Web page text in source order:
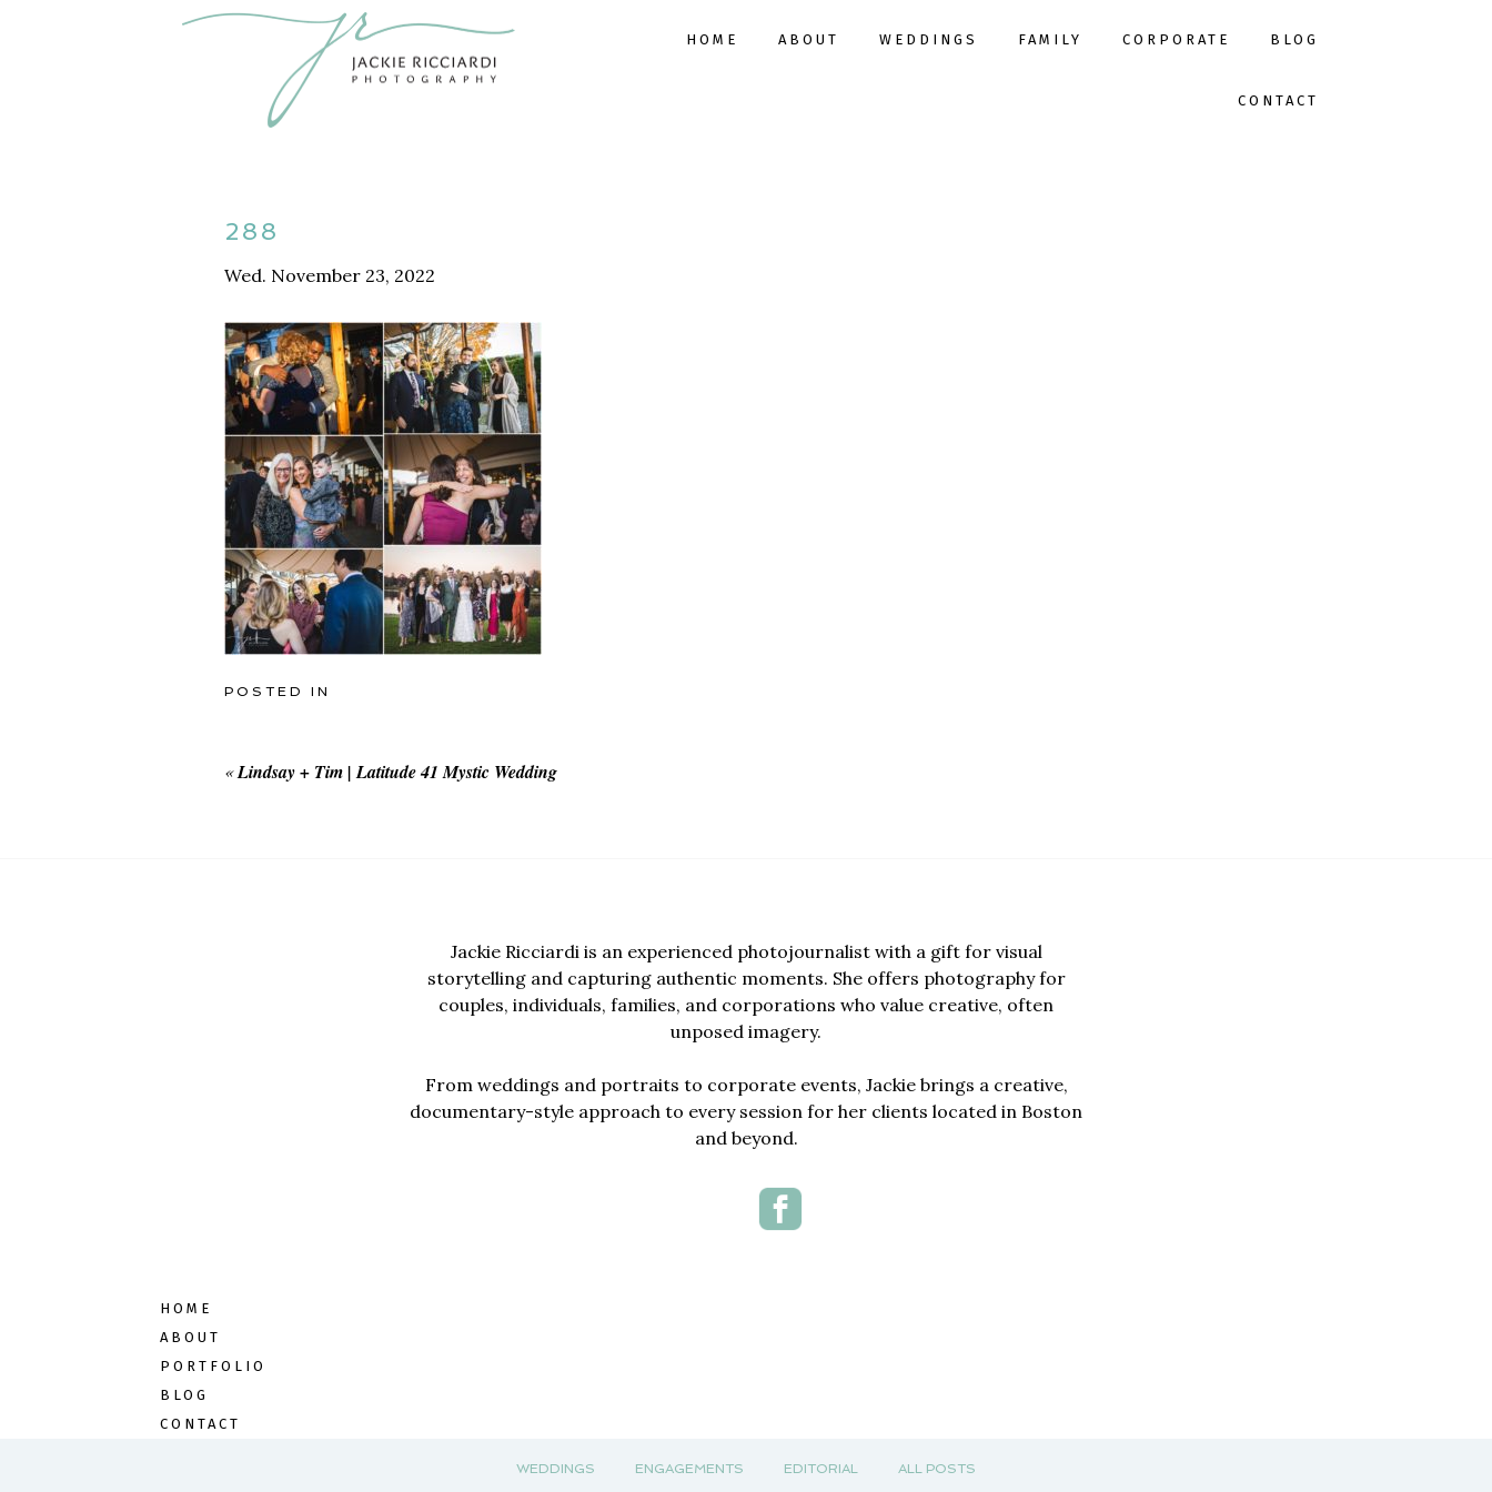
HOME ABOUT WEDDINGS FAMILY CORPORATE BLOG
CONTACT
288
Wed. November 23, 2022
POSTED IN
«Lindsay + Tim | Latitude 41 Mystic Wedding
Jackie Ricciardi is an experienced photojournalist with a gift for visual
storytelling and capturing authentic moments. She offers photography for
couples, individuals, families, and corporations who value creative, often
unposed imagery.
From weddings and portraits to corporate events, Jackie brings a creative,
documentary-style approach to every session for her clients located in Boston
and beyond.
HOME
ABOUT
PORTFOLIO
BLOG
CONTACT
WEDDINGS ENGAGEMENTS EDITORIAL ALL POSTS